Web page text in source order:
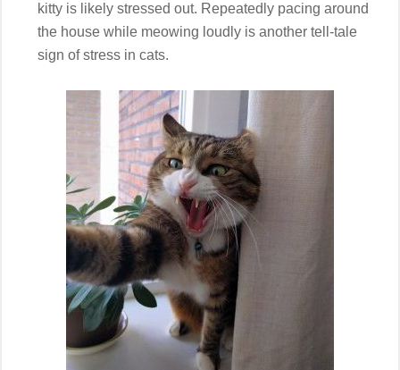
kitty is likely stressed out. Repeatedly pacing around
the house while meowing loudly is another tell-tale
sign of stress in cats.